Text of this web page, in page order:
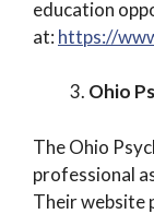
education
at: https://
Ohio
The Ohio
professional
Their website